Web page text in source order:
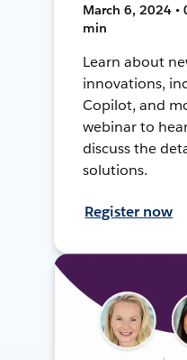
March 6, 2024 •
min
Learn about
innovations,
Copilot, and
webinar to
discuss the
solutions.
Register now